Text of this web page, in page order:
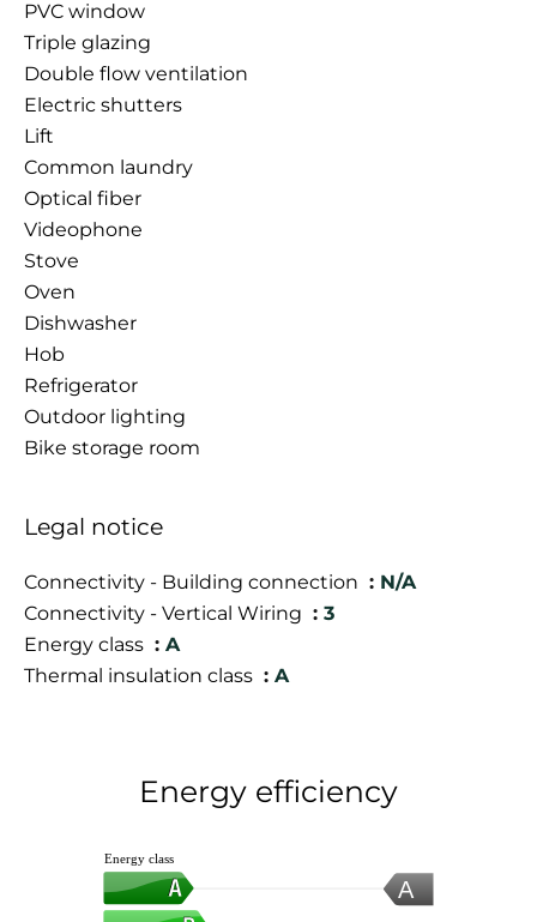
PVC window
Triple glazing
Double flow ventilation
Electric shutters
Lift
Common laundry
Optical fiber
Videophone
Stove
Oven
Dishwasher
Hob
Refrigerator
Outdoor lighting
Bike storage room
Legal notice
Connectivity - Building connection
N/A
Connectivity - Vertical Wiring
3
Energy class
A
Thermal insulation class
A
Energy efficiency
A
Energy class